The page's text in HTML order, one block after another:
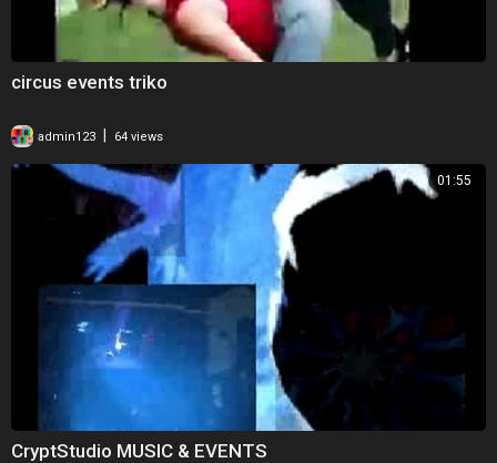
circus events triko
admin123 64 views
01:55
CryptStudio MUSIC & EVENTS